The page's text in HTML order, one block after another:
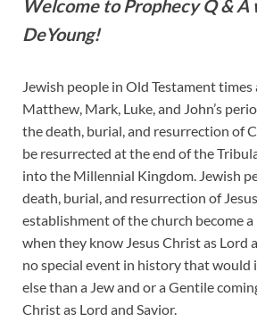
Welcome to Prophecy Q &
DeYoung!
Jewish people in Old Testament
Matthew, Mark, Luke, and John’s
the death, burial, and resurrection of
be resurrected at the end of the
into the Millennial Kingdom. Jewish
death, burial, and resurrection of
establishment of the church become
when they know Jesus Christ as Lord
no special event in history that would
else than a Jew and or a Gentile
Christ as Lord and Savior.